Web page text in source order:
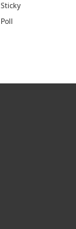
Sticky
Poll